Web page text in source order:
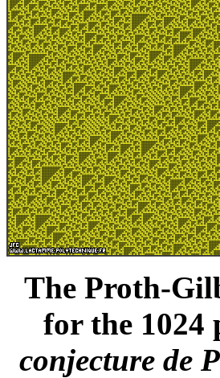
The Proth-
for the 1024
conjecture de